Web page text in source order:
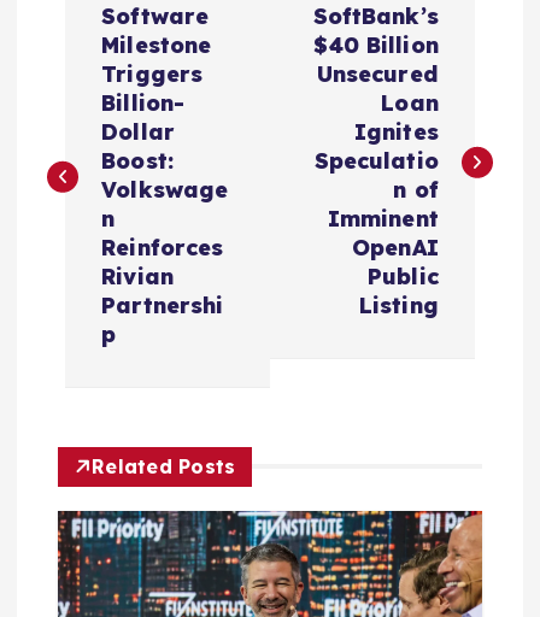
t
g
a
t
Software
Milestone
Triggers
Billion-
Dollar
Boost:
Volkswage
n
Reinforces
Rivian
Partnershi
p
SoftBank’s
$40 Billion
Unsecured
Loan
Ignites
Speculatio
n of
Imminent
OpenAI
Public
Listing
Related Posts